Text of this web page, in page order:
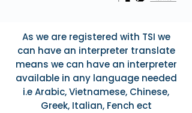
As we are registered with TSI we
can have an interpreter translate
means we can have an interpreter
available in any language needed
i.e Arabic, Vietnamese, Chinese,
Greek, Italian, Fench ect